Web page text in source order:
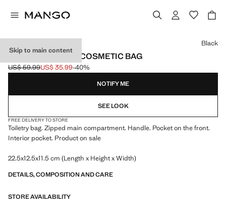
Skip to main content
ZIPPED PEBBLED COSMETIC BAG
Initial price struck through [US$ 59.99 ]
US$ 59.99
Current price [US$ 35.99 ]
US$ 35.99-40%
Select a colour
Black
NOTIFY ME
SEE LOOK
FREE DELIVERY TO STORE
Toiletry bag. Zipped main compartment. Handle. Pocket on the front.
Interior pocket. Product on sale
22.5x12.5x11.5 cm (Length x Height x Width)
DETAILS, COMPOSITION AND CARE
STORE AVAILABILITY